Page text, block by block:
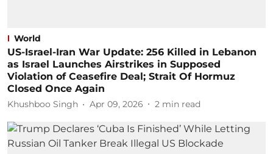
World
US-Israel-Iran War Update: 256 Killed in Lebanon
as Israel Launches Airstrikes in Supposed
Violation of Ceasefire Deal; Strait Of Hormuz
Closed Once Again
Khushboo Singh Apr 09, 2026 2 min read